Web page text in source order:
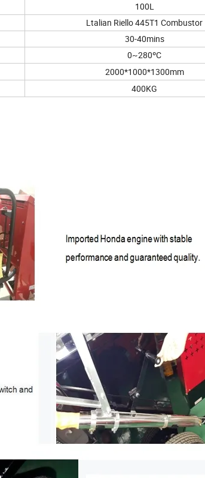
100L
Ltalian Riello 445T1 Combustor
30-40mins
0~280ºC
2000*1000*1300mm
400KG